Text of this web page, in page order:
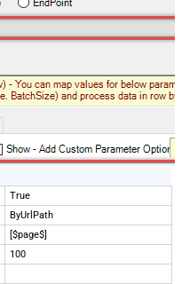
True
ByUrlPath
[$page$]
100